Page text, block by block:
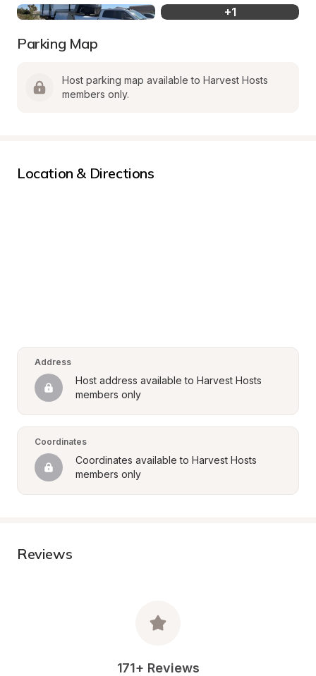
+1
Parking Map
Host parking map available to Harvest Hosts
members only.
Location & Directions
Address
Host address available to Harvest Hosts
members only
Coordinates
Coordinates available to Harvest Hosts
members only
Reviews
171+ Reviews